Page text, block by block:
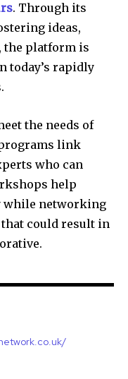
. Through its
ideas,
the platform is
today’s rapidly
the needs of
link
who can
help
while networking
could result in